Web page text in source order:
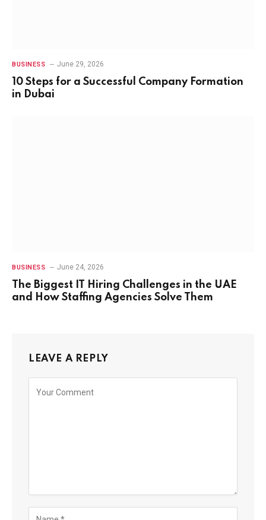
BUSINESS June 29, 2026
10 Steps for a Successful Company Formation
in Dubai
BUSINESS June 24, 2026
The Biggest IT Hiring Challenges in the UAE
and How Staffing Agencies Solve Them
LEAVE A REPLY